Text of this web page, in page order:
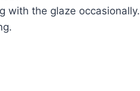
with the glaze occasionally.